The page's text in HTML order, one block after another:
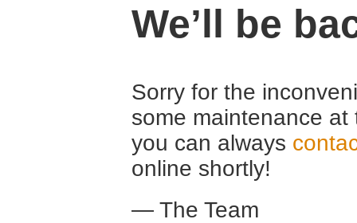
We’ll be
Sorry for the
some maintenance
you can always
online shortly!
— The Team